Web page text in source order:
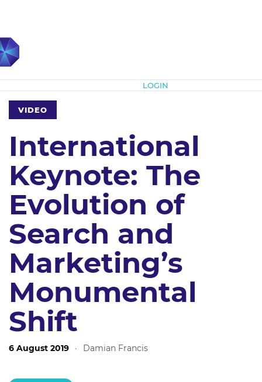
LOGIN
VIDEO
International
Keynote: The
Evolution of
Search and
Marketing’s
Monumental
Shift
6 August 2019 · Damian Francis